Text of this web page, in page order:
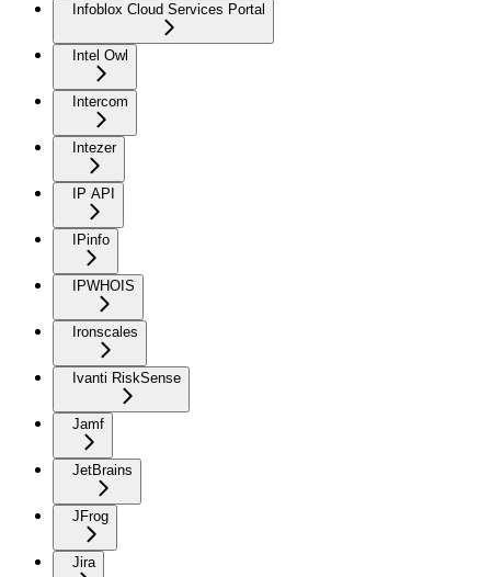
Infoblox Cloud Services Portal
Intel Owl
Intercom
Intezer
IP API
IPinfo
IPWHOIS
Ironscales
Ivanti RiskSense
Jamf
JetBrains
JFrog
Jira